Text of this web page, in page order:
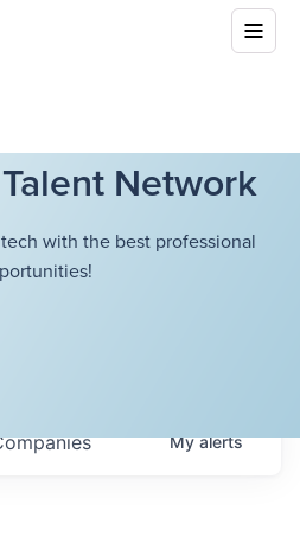
Network
with the best professional
Myalerts